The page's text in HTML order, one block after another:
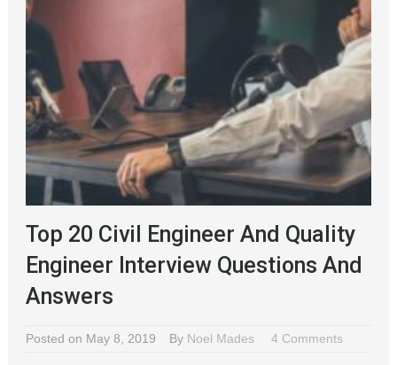
Top 20 Civil Engineer And Quality
Engineer Interview Questions And
Answers
By Noel Mades
Posted on May 8, 2019 4 Comments